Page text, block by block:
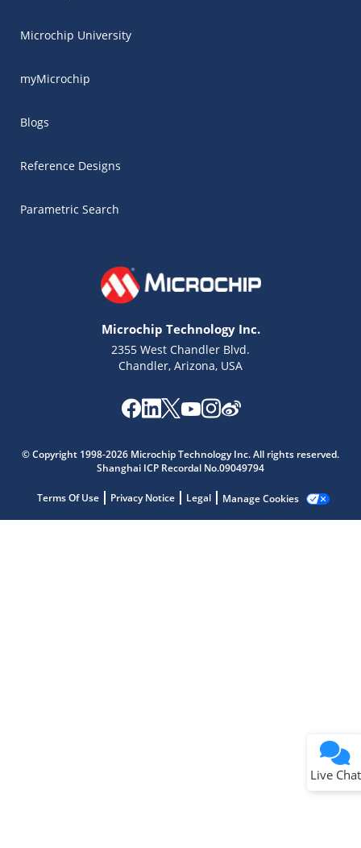
Microchip University
myMicrochip
Blogs
Reference Designs
Parametric Search
Microchip Technology Inc.
2355 West Chandler Blvd.
Chandler, Arizona, USA
© Copyright 1998-2026 Microchip Technology Inc. All rights reserved.
Shanghai ICP Recordal No.09049794
Terms Of Use Privacy Notice Legal Manage Cookies
Live Chat
Get quick answers from our AI assistant.